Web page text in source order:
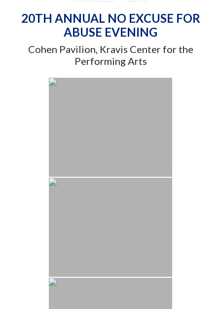
20TH ANNUAL NO EXCUSE FOR
ABUSE EVENING
Cohen Pavilion, Kravis Center for the
Performing Arts